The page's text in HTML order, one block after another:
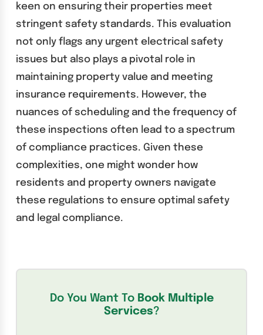
keen on ensuring their properties meet
stringent safety standards. This evaluation
not only flags any urgent electrical safety
issues but also plays a pivotal role in
maintaining property value and meeting
insurance requirements. However, the
nuances of scheduling and the frequency of
these inspections often lead to a spectrum
of compliance practices. Given these
complexities, one might wonder how
residents and property owners navigate
these regulations to ensure optimal safety
and legal compliance.
Do You Want To Book Multiple
Services?